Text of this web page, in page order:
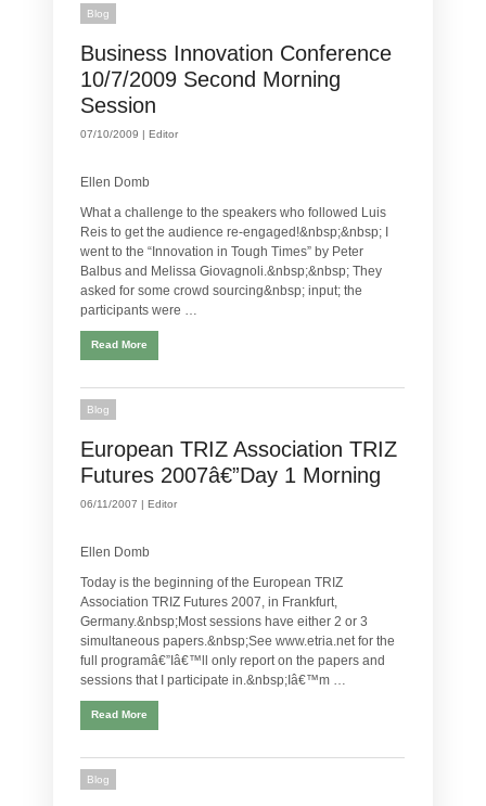
Blog
Business Innovation Conference
10/7/2009 Second Morning
Session
07/10/2009 | Editor
Ellen Domb
What a challenge to the speakers who followed Luis
Reis to get the audience re-engaged!&nbsp;&nbsp; I
went to the “Innovation in Tough Times” by Peter
Balbus and Melissa Giovagnoli.&nbsp;&nbsp; They
asked for some crowd sourcing&nbsp; input; the
participants were …
Read More
Blog
European TRIZ Association TRIZ
Futures 2007â€”Day 1 Morning
06/11/2007 | Editor
Ellen Domb
Today is the beginning of the European TRIZ
Association TRIZ Futures 2007, in Frankfurt,
Germany.&nbsp;Most sessions have either 2 or 3
simultaneous papers.&nbsp;See www.etria.net for the
full programâ€”Iâ€™ll only report on the papers and
sessions that I participate in.&nbsp;Iâ€™m …
Read More
Blog